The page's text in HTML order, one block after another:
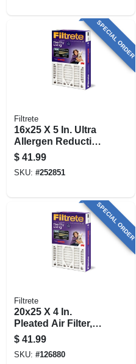
SPECIAL ORDER
Filtrete
16x25 X 5 In. Ultra
Allergen Reduction
Deep Pleated Air
Filter
$ 41.99
SKU: #252851
SPECIAL ORDER
Filtrete
20x25 X 4 In.
Pleated Air Filter,
Ultra Allergen
Reduction, Purple,
Mpr 1550, 3 Months
$ 41.99
SKU: #126880